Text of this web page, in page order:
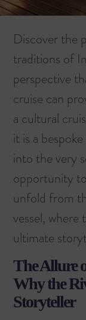
Discover the
traditions of
perspective
cruise can
a cultural
it is a
into the very
opportunity
unfold from
vessel,
ultimate
The Allure
Why the
Storyteller